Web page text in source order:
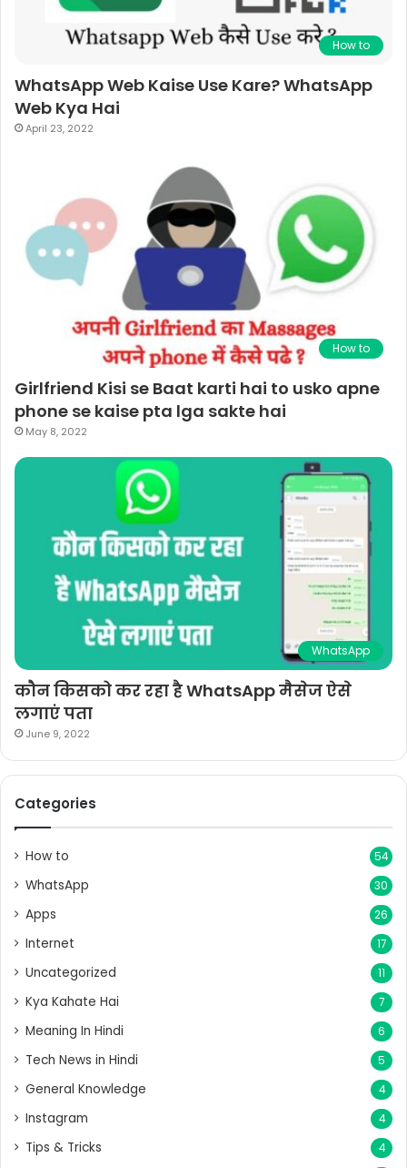
How to
WhatsApp Web Kaise Use Kare? WhatsApp
Web Kya Hai
April 23, 2022
How to
Girlfriend Kisi se Baat karti hai to usko apne
phone se kaise pta lga sakte hai
May 8, 2022
WhatsApp
कौन किसको कर रहा है WhatsApp मैसेज ऐसे
लगाएं पता
June 9, 2022
Categories
How to 54
WhatsApp 30
Apps 26
Internet 17
Uncategorized 11
Kya Kahate Hai 7
Meaning In Hindi 6
Tech News in Hindi 5
General Knowledge 4
Instagram 4
Tips & Tricks 4